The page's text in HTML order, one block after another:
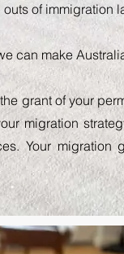
of immigration
can make
grant of your
migration
Your